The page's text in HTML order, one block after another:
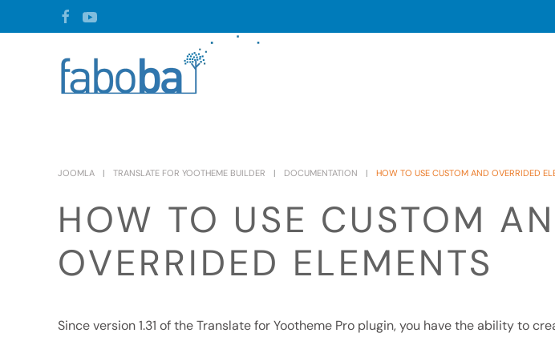
JOOMLA TRANSLATE FOR YOOTHEME BUILDER DOCUMENTATION HOW TO USE CUSTOM AND OVERRIDED
HOW TO USE CUSTOM
OVERRIDED ELEMENTS
Since version 1.31 of the Translate for Yootheme Pro plugin, you have the ability to